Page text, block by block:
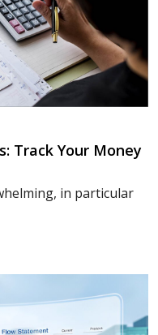
Track Your Money
in particular